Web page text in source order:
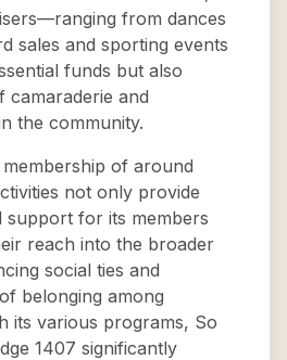
from dances
sales and sporting events
funds but also
camaraderie and
the community.
of around
not only provide
support for its members
reach into the broader
social ties and
belonging among
its various programs, So
1407 significantly